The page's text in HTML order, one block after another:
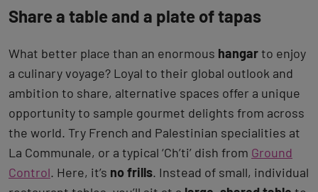
Share a table and a plate of tapas
What better place than an enormous hangarto enjoy
a culinary voyage? Loyal to their global outlook and
ambition to share, alternative spaces offer a unique
opportunity to sample gourmet delights from across
the world. Try French and Palestinian specialities at
La Communale, or a typical ‘Ch’ti’ dish from Ground
Control. Here, it’s no frills. Instead of small, individual